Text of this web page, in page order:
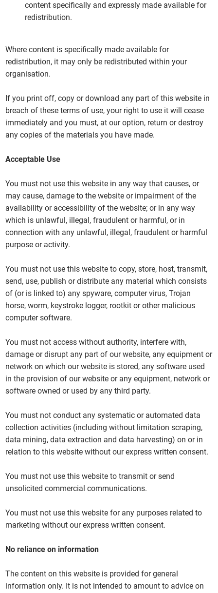
content specifically and expressly made available for
redistribution.
Where content is specifically made available for
redistribution, it may only be redistributed within your
organisation.
If you print off, copy or download any part of this website in
breach of these terms of use, your right to use it will cease
immediately and you must, at our option, return or destroy
any copies of the materials you have made.
Acceptable Use
You must not use this website in any way that causes, or
may cause, damage to the website or impairment of the
availability or accessibility of the website; or in any way
which is unlawful, illegal, fraudulent or harmful, or in
connection with any unlawful, illegal, fraudulent or harmful
purpose or activity.
You must not use this website to copy, store, host, transmit,
send, use, publish or distribute any material which consists
of (or is linked to) any spyware, computer virus, Trojan
horse, worm, keystroke logger, rootkit or other malicious
computer software.
You must not access without authority, interfere with,
damage or disrupt any part of our website, any equipment or
network on which our website is stored, any software used
in the provision of our website or any equipment, network or
software owned or used by any third party.
You must not conduct any systematic or automated data
collection activities (including without limitation scraping,
data mining, data extraction and data harvesting) on or in
relation to this website without our express written consent.
You must not use this website to transmit or send
unsolicited commercial communications.
You must not use this website for any purposes related to
marketing without our express written consent.
No reliance on information
The content on this website is provided for general
information only. It is not intended to amount to advice on